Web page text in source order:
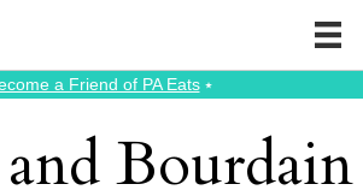
a Friend of PA Eats⭑
Bourdain